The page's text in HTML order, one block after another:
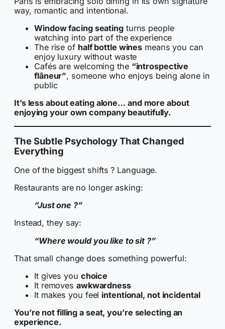
way, romantic and intentional.
Window facing seatingturns people
watching into part of the experience
The rise of half bottle wines means you can
enjoy luxury without waste
Cafés are welcoming the “introspective
flâneur”, someone who enjoys being alone in
public
It’s less about eating alone… and more about
enjoying your own company beautifully.
The Subtle Psychology That Changed
Everything
One of the biggest shifts ? Language.
Restaurants are no longer asking:
“Just one ?”
Instead, they say:
“Where would you like to sit ?”
That small change does something powerful:
It gives you choice
It removes awkwardness
It makes you feel intentional, not incidental
You’re not filling a seat, you’re selecting an
experience.